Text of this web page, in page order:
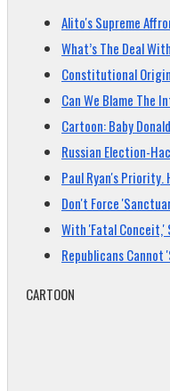
Alito's Supreme
What’s The Deal
Constitutional
Can We Blame The
Cartoon: Baby
Russian Election-
Paul Ryan's
Don't Force
With 'Fatal Conceit,'
Republicans Cannot
CARTOON